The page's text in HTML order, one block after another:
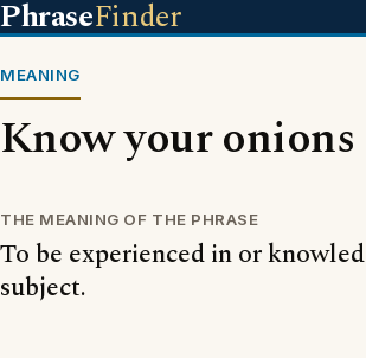
PhraseFinder
MEANING
Know your onions
THE MEANING OF THE PHRASE
To be experienced in or
subject.